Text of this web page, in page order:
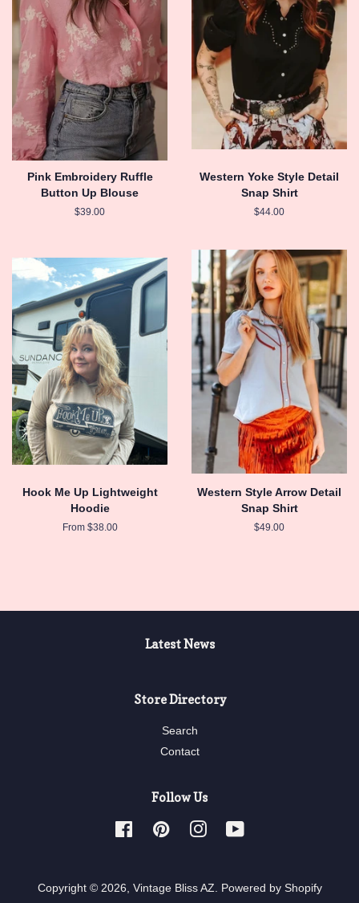
Pink Embroidery Ruffle
Button Up Blouse
Regular
$39.00
Western Yoke Style Detail
Snap Shirt
Regular
$44.00
Hook Me Up Lightweight
Hoodie
From $38.00
Western Style Arrow Detail
Snap Shirt
Regular
$49.00
Latest News
Store Directory
Search
Contact
Follow Us
FacebookPinterest Instagram
Copyright © 2026, Vintage Bliss AZ Powered by Shopify